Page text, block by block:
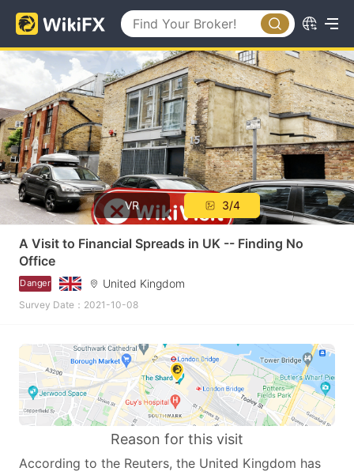
VR 3/4
A Visit to Financial Spreads in UK -- Finding No
Office
Danger United Kingdom
Survey Date：2021-10-08
Reason for this visit
According to the Reuters, the United Kingdom has